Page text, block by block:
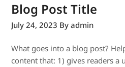
Blog Post Title
July 24, 2023 By admin
What goes into a blog post?
content that: 1) gives readers a